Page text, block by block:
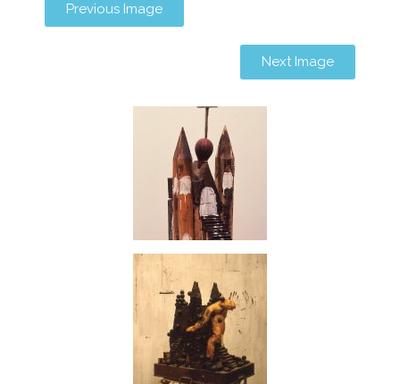
Previous Image
Next Image